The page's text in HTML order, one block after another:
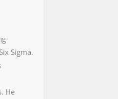
Sigma.
He